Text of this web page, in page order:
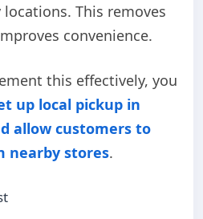
This removes
convenience.
this effectively, you
up local pickup in
allow customers to
nearby stores.